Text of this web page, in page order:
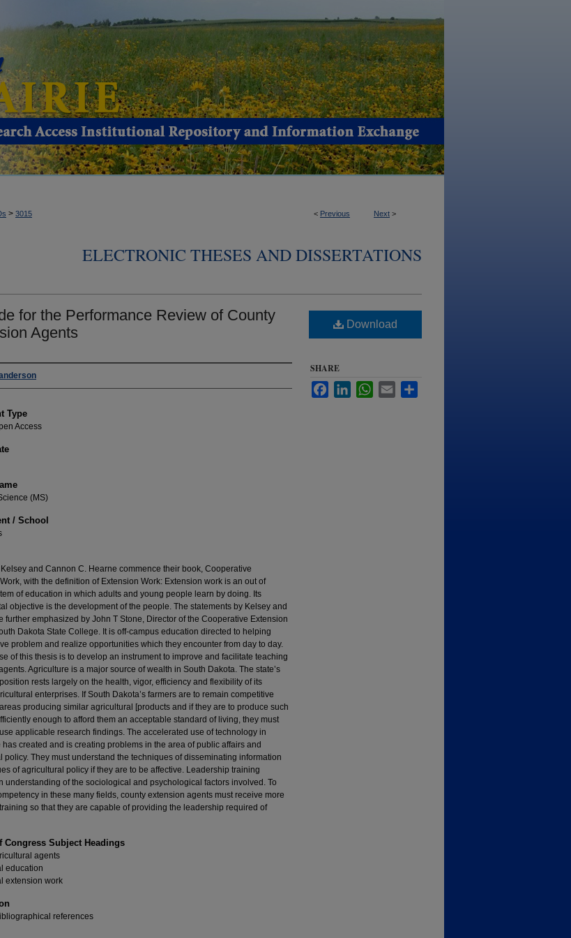
< Previous Next >
> 3015
ELECTRONIC THESES AND DISSERTATIONS
for the Performance Review of County
Agents
Type
Access
(MS)
/ School
and Cannon C. Hearne commence their book, Cooperative
with the definition of Extension Work: Extension work is an out of
of education in which adults and young people learn by doing. Its
objective is the development of the people. The statements by Kelsey and
further emphasized by John T Stone, Director of the Cooperative Extension
Dakota State College. It is off-campus education directed to helping
problem and realize opportunities which they encounter from day to day.
of this thesis is to develop an instrument to improve and facilitate teaching
Agriculture is a major source of wealth in South Dakota. The state’s
rests largely on the health, vigor, efficiency and flexibility of its
enterprises. If South Dakota’s farmers are to remain competitive
producing similar agricultural [products and if they are to produce such
enough to afford them an acceptable standard of living, they must
applicable research findings. The accelerated use of technology in
created and is creating problems in the area of public affairs and
policy. They must understand the techniques of disseminating information
of agricultural policy if they are to be affective. Leadership training
understanding of the sociological and psychological factors involved. To
in these many fields, county extension agents must receive more
so that they are capable of providing the leadership required of
Congress Subject Headings
agents
education
extension work
references
Download
SHARE
FacebookLinkedInWhatsApp
Email